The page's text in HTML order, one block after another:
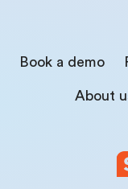
Book a demo
About